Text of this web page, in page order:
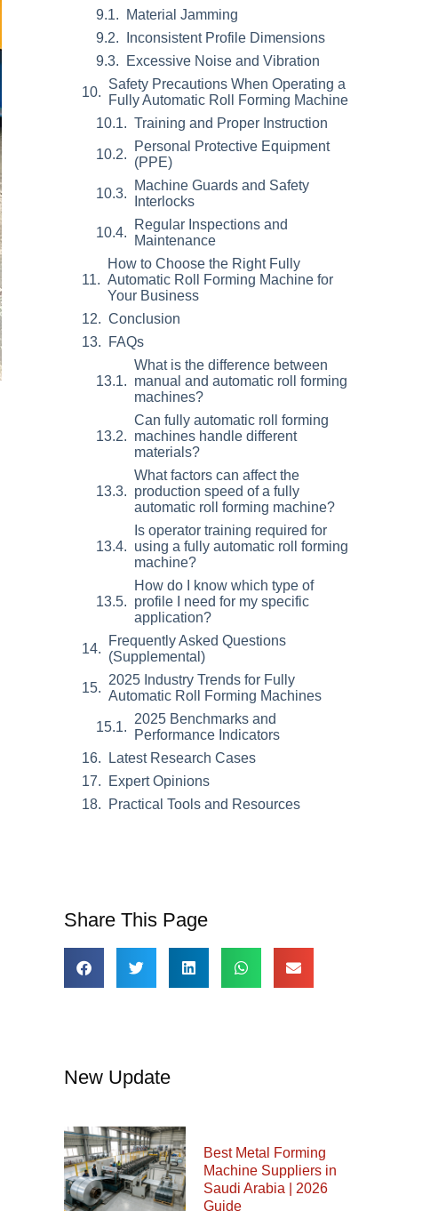
Material Jamming
Inconsistent Profile Dimensions
Excessive Noise and Vibration
Safety Precautions When Operating a
Fully Automatic Roll Forming Machine
Training and Proper Instruction
Personal Protective Equipment
(PPE)
Machine Guards and Safety
Interlocks
Regular Inspections and
Maintenance
How to Choose the Right Fully
Automatic Roll Forming Machine for
Your Business
Conclusion
FAQs
What is the difference between
manual and automatic roll forming
machines?
Can fully automatic roll forming
machines handle different
materials?
What factors can affect the
production speed of a fully
automatic roll forming machine?
Is operator training required for
using a fully automatic roll forming
machine?
How do I know which type of
profile I need for my specific
application?
Frequently Asked Questions
(Supplemental)
2025 Industry Trends for Fully
Automatic Roll Forming Machines
2025 Benchmarks and
Performance Indicators
Latest Research Cases
Expert Opinions
Practical Tools and Resources
Share This Page
New Update
Best Metal Forming
Machine Suppliers in
Saudi Arabia | 2026
Guide